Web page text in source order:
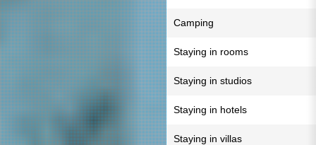
Camping
Staying in rooms
Staying in studios
Staying in hotels
Staying in villas